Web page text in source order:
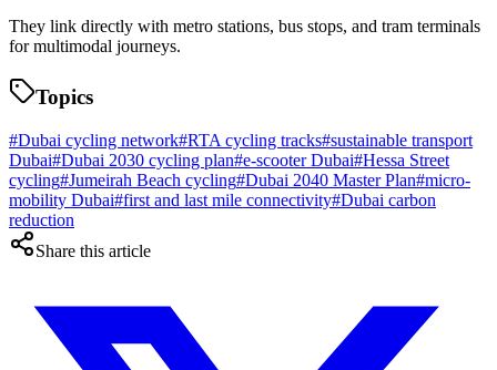
They link directly with metro stations, bus stops, and tram terminals
for multimodal journeys.
Topics
#Dubai cycling network#RTA cycling tracks#sustainable transport
Dubai#Dubai 2030 cycling plan#e-scooter Dubai#Hessa Street
cycling#Jumeirah Beach cycling#Dubai 2040 Master Plan#micro-
mobility Dubai#first and last mile connectivity#Dubai carbon
reduction
Share this article